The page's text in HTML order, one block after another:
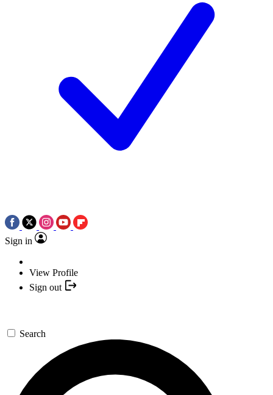
Sign in
View Profile
Sign out
Search